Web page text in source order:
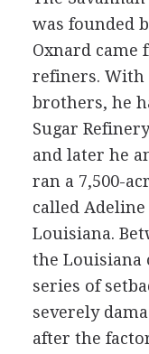
was founded
Oxnard came
refiners. With
brothers, he
Sugar
and later he
ran a 7,500-
called
Louisiana.
the Louisiana
series of
severely
after the